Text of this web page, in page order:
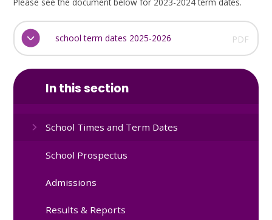
school term dates 2025-2026 PDF
In this section
School Times and Term Dates
School Prospectus
Admissions
Results & Reports